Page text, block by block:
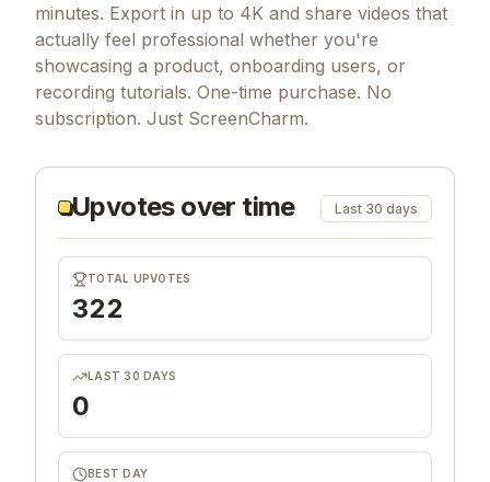
minutes. Export in up to 4K and share videos that
actually feel professional whether you're
showcasing a product, onboarding users, or
recording tutorials. One-time purchase. No
subscription. Just ScreenCharm.
Upvotes over time Last 30 days
TOTAL UPVOTES
322
LAST 30 DAYS
0
BEST DAY